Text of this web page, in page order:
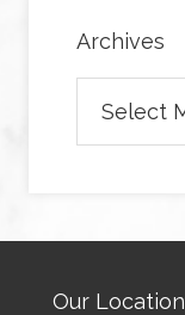
Archives
Our Location